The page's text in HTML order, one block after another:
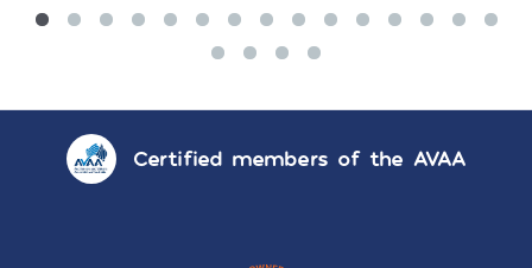
Certified members of the AVAA